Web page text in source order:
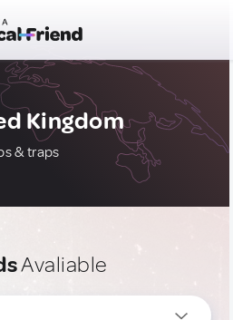
Kingdom
& traps
Avaliable